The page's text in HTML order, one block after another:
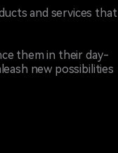
and services that
them in their day-
new possibilities